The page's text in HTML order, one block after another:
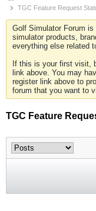
TGC Feature Request
Golf Simulator Forum
simulator products,
everything else related
If this is your first visit,
link above. You may
register link above to
forum that you want to
TGC Feature